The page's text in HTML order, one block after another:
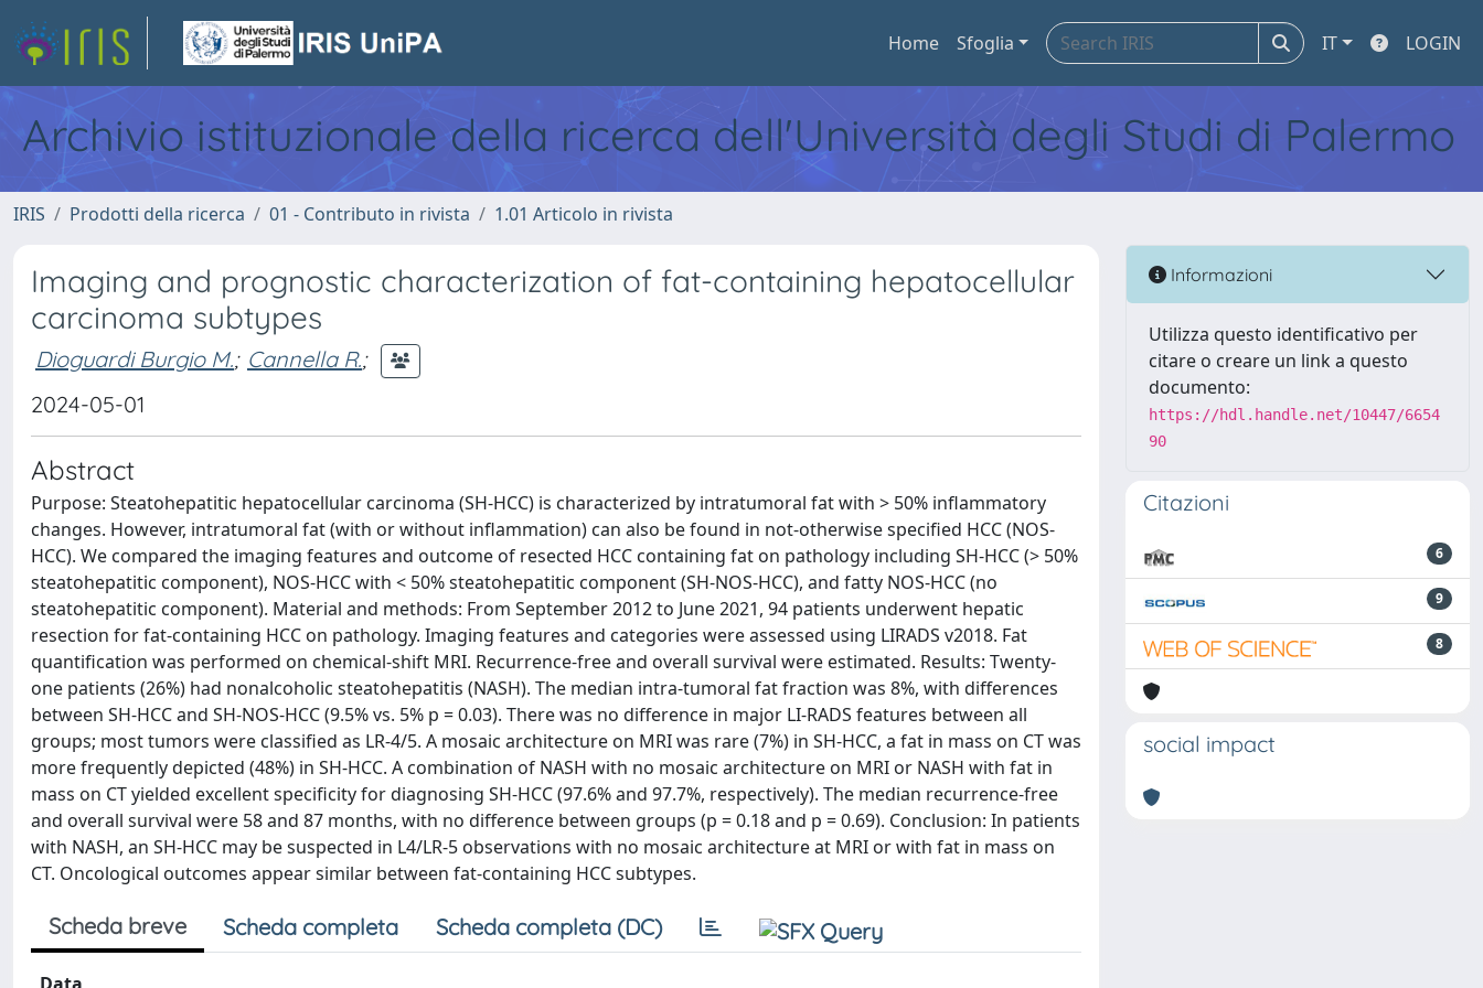
Home Sfoglia IT LOGIN
Archivio istituzionale della ricerca dell'Università degli Studi di Palermo
IRIS Prodotti della ricerca 01 - Contributo in rivista 1.01 Articolo in rivista
Imaging and prognostic characterization of fat-containing hepatocellular
carcinoma subtypes
Dioguardi Burgio M.; Cannella R.;
2024-05-01
Abstract
Purpose: Steatohepatitic hepatocellular carcinoma (SH-HCC) is characterized by intratumoral fat with > 50% inflammatory
changes. However, intratumoral fat (with or without inflammation) can also be found in not-otherwise specified HCC (NOS-
HCC). We compared the imaging features and outcome of resected HCC containing fat on pathology including SH-HCC (> 50%
steatohepatitic component), NOS-HCC with < 50% steatohepatitic component (SH-NOS-HCC), and fatty NOS-HCC (no
steatohepatitic component). Material and methods: From September 2012 to June 2021, 94 patients underwent hepatic
resection for fat-containing HCC on pathology. Imaging features and categories were assessed using LIRADS v2018. Fat
quantification was performed on chemical-shift MRI. Recurrence-free and overall survival were estimated. Results: Twenty-
one patients (26%) had nonalcoholic steatohepatitis (NASH). The median intra-tumoral fat fraction was 8%, with differences
between SH-HCC and SH-NOS-HCC (9.5% vs. 5% p = 0.03). There was no difference in major LI-RADS features between all
groups; most tumors were classified as LR-4/5. A mosaic architecture on MRI was rare (7%) in SH-HCC, a fat in mass on CT was
more frequently depicted (48%) in SH-HCC. A combination of NASH with no mosaic architecture on MRI or NASH with fat in
mass on CT yielded excellent specificity for diagnosing SH-HCC (97.6% and 97.7%, respectively). The median recurrence-free
and overall survival were 58 and 87 months, with no difference between groups (p = 0.18 and p = 0.69). Conclusion: In patients
with NASH, an SH-HCC may be suspected in L4/LR-5 observations with no mosaic architecture at MRI or with fat in mass on
CT. Oncological outcomes appear similar between fat-containing HCC subtypes.
Scheda breve Scheda completa Scheda completa (DC)
Informazioni
Utilizza questo identificativo per
citare o creare un link a questo
documento:
https://hdl.handle.net/10447/6654
90
Citazioni
6
9
8
social impact